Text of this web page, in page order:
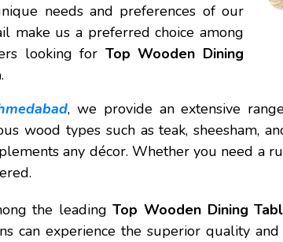
needs and preferences of our
make us a preferred choice among
looking for Top Wooden Dining
.
, we provide an extensive
wood types such as teak, sheesham,
any décor. Whether you need a
the leadingTop Wooden Dining
can experience the superior quality